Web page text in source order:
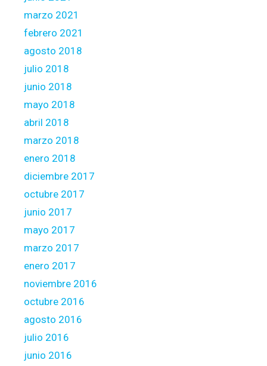
marzo 2021
febrero 2021
agosto 2018
julio 2018
junio 2018
mayo 2018
abril 2018
marzo 2018
enero 2018
diciembre 2017
octubre 2017
junio 2017
mayo 2017
marzo 2017
enero 2017
noviembre 2016
octubre 2016
agosto 2016
julio 2016
junio 2016